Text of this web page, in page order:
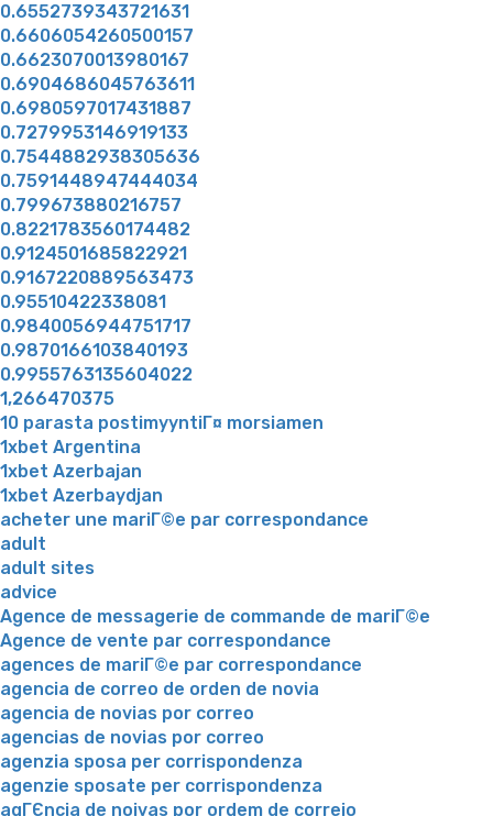
0.6552739343721631
0.6606054260500157
0.6623070013980167
0.6904686045763611
0.6980597017431887
0.7279953146919133
0.7544882938305636
0.7591448947444034
0.799673880216757
0.8221783560174482
0.9124501685822921
0.9167220889563473
0.95510422338081
0.9840056944751717
0.9870166103840193
0.9955763135604022
1,266470375
10 parasta postimyyntiГ¤ morsiamen
1xbet Argentina
1xbet Azerbajan
1xbet Azerbaydjan
acheter une mariГ©e par correspondance
adult
adult sites
advice
Agence de messagerie de commande de mariГ©e
Agence de vente par correspondance
agences de mariГ©e par correspondance
agencia de correo de orden de novia
agencia de novias por correo
agencias de novias por correo
agenzia sposa per corrispondenza
agenzie sposate per corrispondenza
agГЄncia de noivas por ordem de correio